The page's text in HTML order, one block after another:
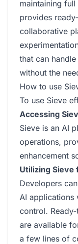
maintaining
provides
collaborative
that can
without the
How to use
To use Sieve
Accessing
Sieve is an AI
operations,
enhancement
Utilizing Sieve
Developers
AI applications
control.
are available
a few lines of